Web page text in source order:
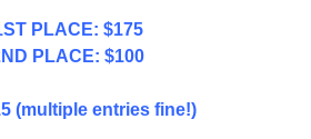
PLACE: $175
PLACE: $100
(multiple entries fine!)